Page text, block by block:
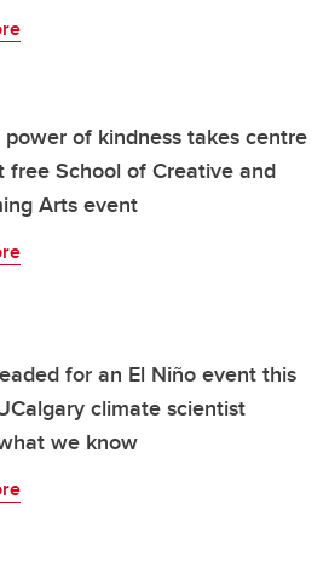
power of kindness takes centre
free School of Creative and
Arts event
for an El Niño event this
climate scientist
we know